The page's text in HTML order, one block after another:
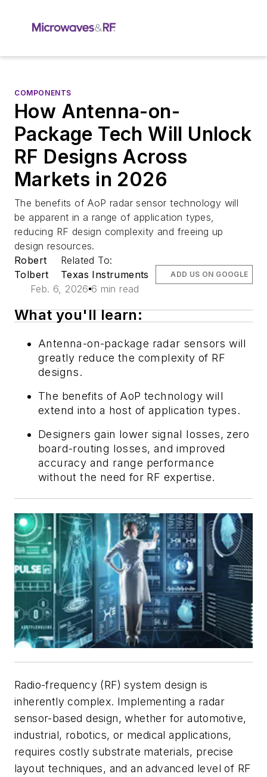
COMPONENTS
How Antenna-on-
Package Tech Will Unlock
RF Designs Across
Markets in 2026
The benefits of AoP radar sensor technology will
be apparent in a range of application types,
reducing RF design complexity and freeing up
design resources.
Robert
Tolbert
Related To:
Texas Instruments
Feb. 6, 2026 6 min read
ADD US ON GOOGLE
What you'll learn:
Antenna-on-package radar sensors will
greatly reduce the complexity of RF
designs.
The benefits of AoP technology will
extend into a host of application types.
Designers gain lower signal losses, zero
board-routing losses, and improved
accuracy and range performance
without the need for RF expertise.
Radio-frequency (RF) system design is
inherently complex. Implementing a radar
sensor-based design, whether for automotive,
industrial, robotics, or medical applications,
requires costly substrate materials, precise
layout techniques, and an advanced level of RF